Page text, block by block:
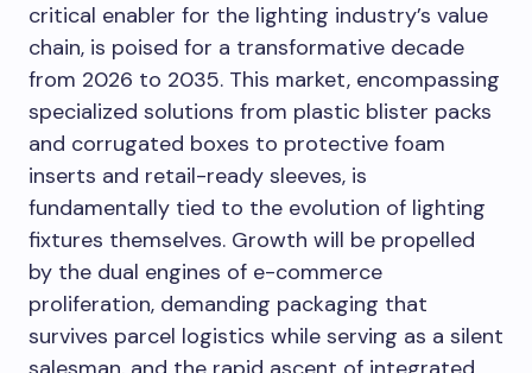
critical enabler for the lighting industry’s value
chain, is poised for a transformative decade
from 2026 to 2035. This market, encompassing
specialized solutions from plastic blister packs
and corrugated boxes to protective foam
inserts and retail-ready sleeves, is
fundamentally tied to the evolution of lighting
fixtures themselves. Growth will be propelled
by the dual engines of e-commerce
proliferation, demanding packaging that
survives parcel logistics while serving as a silent